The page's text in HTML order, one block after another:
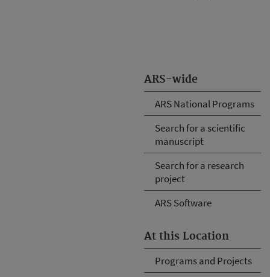
ARS-wide
ARS National Programs
Search for a scientific
manuscript
Search for a research
project
ARS Software
At this Location
Programs and Projects